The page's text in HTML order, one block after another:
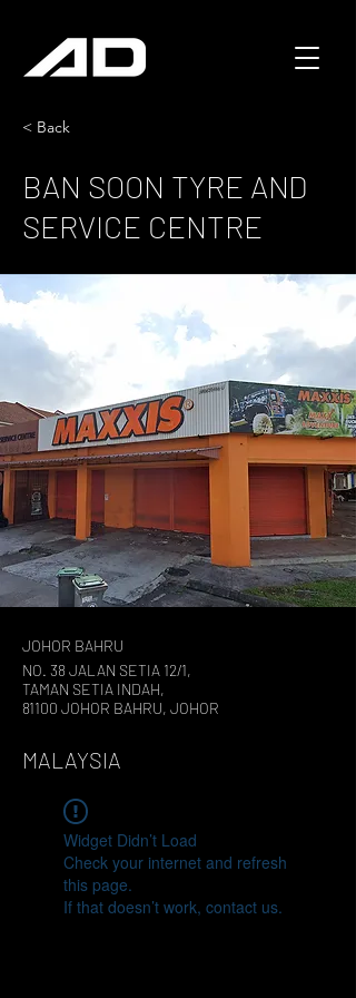
< Back
BAN SOON TYRE AND
SERVICE CENTRE
JOHOR BAHRU
NO. 38 JALAN SETIA 12/1,
TAMAN SETIA INDAH,
81100 JOHOR BAHRU, JOHOR
MALAYSIA
Widget Didn’t Load
Check your internet and refresh
this page.
If that doesn’t work, contact us.